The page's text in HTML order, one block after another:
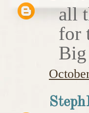
all
for